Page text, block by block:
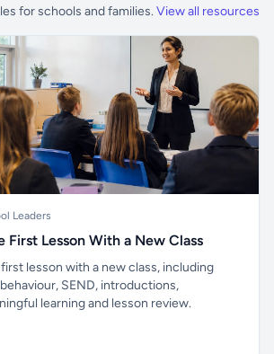
for schools and families. View all resources
Leaders
First Lesson With a New Class
lesson with a new class, including
SEND, introductions,
learning and lesson review.